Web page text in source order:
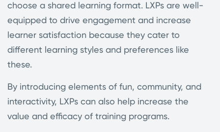
choose a shared learning format. LXPs are well-
equipped to drive engagement and increase
learner satisfaction because they cater to
different learning styles and preferences like
these.
By introducing elements of fun, community, and
interactivity, LXPs can also help increase the
value and efficacy of training programs.